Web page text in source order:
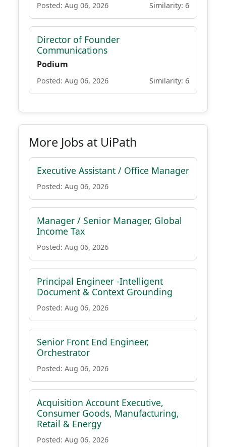
Posted: Aug 06, 2026 Similarity: 6
Director of Founder
Communications
Podium
Posted: Aug 06, 2026 Similarity: 6
More Jobs at UiPath
Executive Assistant / Office Manager
Posted: Aug 06, 2026
Manager / Senior Manager, Global
Income Tax
Posted: Aug 06, 2026
Principal Engineer -Intelligent
Document & Context Grounding
Posted: Aug 06, 2026
Senior Front End Engineer,
Orchestrator
Posted: Aug 06, 2026
Acquisition Account Executive,
Consumer Goods, Manufacturing,
Retail & Energy
Posted: Aug 06, 2026